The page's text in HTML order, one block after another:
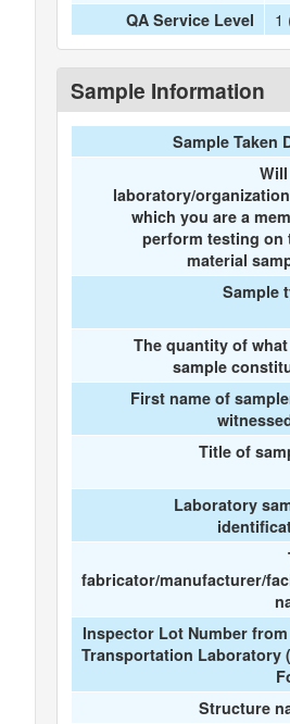
QA Service Level 1
Sample Information
Sample Taken
laboratory/
which you are a
perform testing on
material
Sample
The quantity of
sample
First name of
Title of
Laboratory
fabricator/manufacturer/
Inspector Lot Number
Transportation Laboratory
Structure